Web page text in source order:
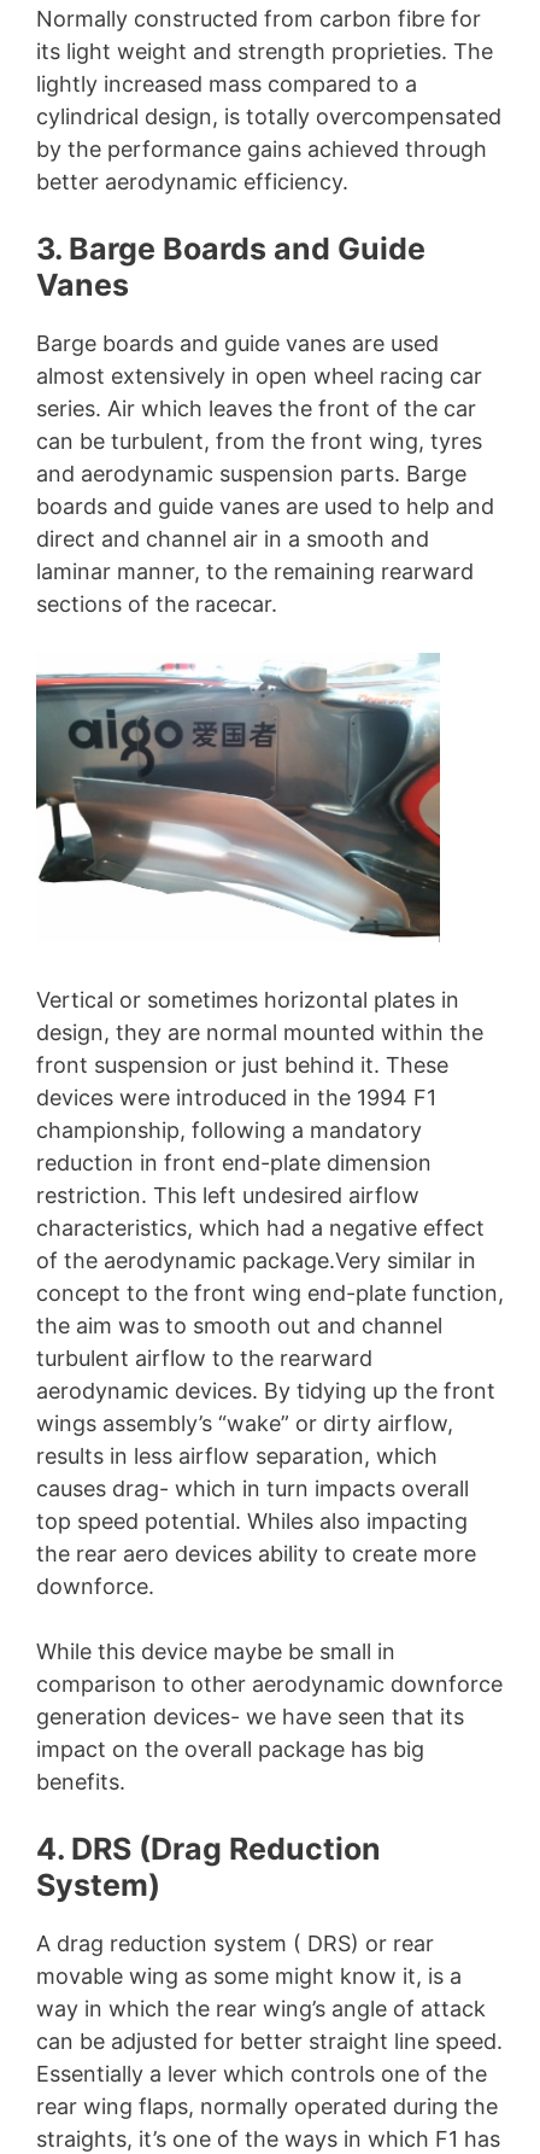
Normally constructed from carbon fibre for
its light weight and strength proprieties. The
lightly increased mass compared to a
cylindrical design, is totally overcompensated
by the performance gains achieved through
better aerodynamic efficiency.
3. Barge Boards and Guide
Vanes
Barge boards and guide vanes are used
almost extensively in open wheel racing car
series. Air which leaves the front of the car
can be turbulent, from the front wing, tyres
and aerodynamic suspension parts. Barge
boards and guide vanes are used to help and
direct and channel air in a smooth and
laminar manner, to the remaining rearward
sections of the racecar.
Vertical or sometimes horizontal plates in
design, they are normal mounted within the
front suspension or just behind it. These
devices were introduced in the 1994 F1
championship, following a mandatory
reduction in front end-plate dimension
restriction. This left undesired airflow
characteristics, which had a negative effect
of the aerodynamic package.Very similar in
concept to the front wing end-plate function,
the aim was to smooth out and channel
turbulent airflow to the rearward
aerodynamic devices. By tidying up the front
wings assembly’s “wake” or dirty airflow,
results in less airflow separation, which
causes drag- which in turn impacts overall
top speed potential. Whiles also impacting
the rear aero devices ability to create more
downforce.
While this device maybe be small in
comparison to other aerodynamic downforce
generation devices- we have seen that its
impact on the overall package has big
benefits.
4. DRS (Drag Reduction
System)
A drag reduction system ( DRS) or rear
movable wing as some might know it, is a
way in which the rear wing’s angle of attack
can be adjusted for better straight line speed.
Essentially a lever which controls one of the
rear wing flaps, normally operated during the
straights, it’s one of the ways in which F1 has